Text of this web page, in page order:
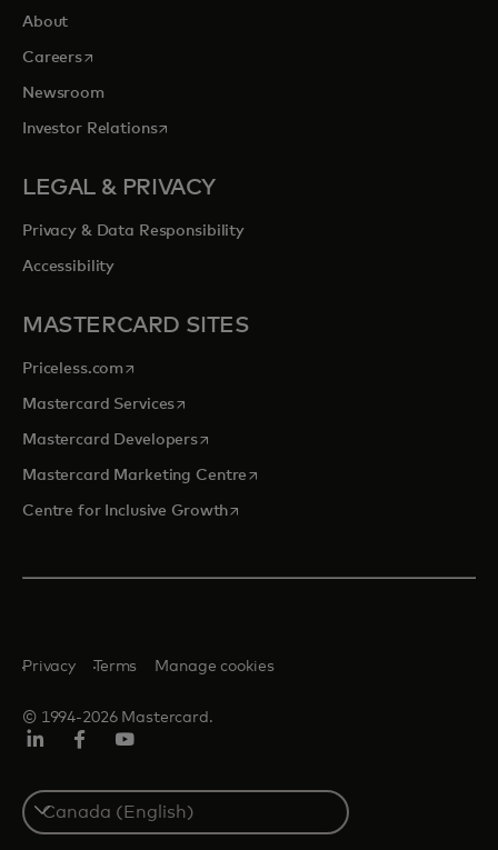
About
Careersopens in a new tab
Newsroom
Investor Relationsopens in a new tab
LEGAL & PRIVACY
Privacy & Data Responsibility
Accessibility
MASTERCARD SITES
Priceless.com opens in a new tab
Mastercard Servicesopens in a new tab
Mastercard Developersopens in a new tab
Mastercard Marketing Centre opens in a new tab
Centre for Inclusive Growthopens in a new tab
© 1994-2026 Mastercard.
Privacy Terms Manage cookies
Select
a
country